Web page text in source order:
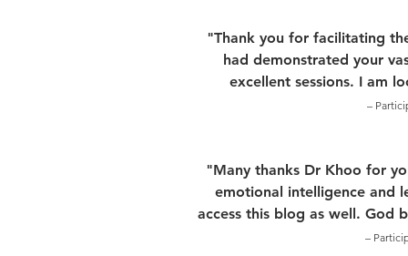
"Thank you for facilitating
had demonstrated your
excellent sessions. I am
–
"Many thanks Dr Khoo for
emotional intelligence and
access this blog as well. God
–